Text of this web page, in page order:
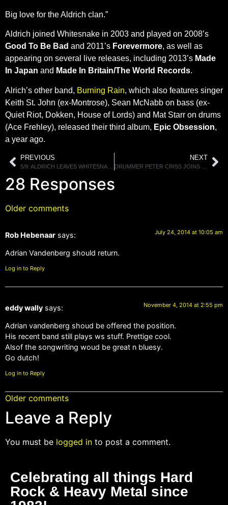
Big love for the Aldrich clan.”
Aldrich joined Whitesnake in 2003 and played on 2008’s
Good To Be Bad and 2011’s Forevermore, as well as
appearing on several live releases, including 2013’s Made
In Japan and Made In Britain/The World Records.
Alrich’s other band, Burning Rain, which also features singer
Keith St. John (ex-Montrose), Sean McNabb on bass (ex-
Quiet Riot, Dokken, House of Lords) and Mat Starr on drums
(Ace Frehley), released their third album, Epic Obsession,
a year ago.
PREVIOUS NEXT
28 Responses
Older comments
Rob Hebenaar says: July 24, 2014 at 10:05 am
Adrian Vandenberg should return.
Log in to Reply
eddy wally says: November 4, 2014 at 2:55 pm
Adrian vandenberg shoud be offered the position.
His recent band still plays ws stuff. Prettige cool.
Alsof the songwriting woud be great n bluesy.
Go dutch!
Log in to Reply
Older comments
Leave a Reply
You must be logged in to post a comment.
Celebrating all things Hard
Rock & Heavy Metal since